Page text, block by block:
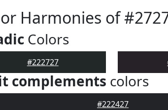
Harmonies of
Colors
#222727
complements colors
#222427